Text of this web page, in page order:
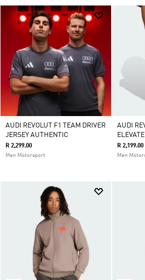
AUDI REVOLUT F1 TEAM DRIVER
JERSEY AUTHENTIC
R 2,299.00
Men Motorsport
AUDI
R 2,199.00
Men